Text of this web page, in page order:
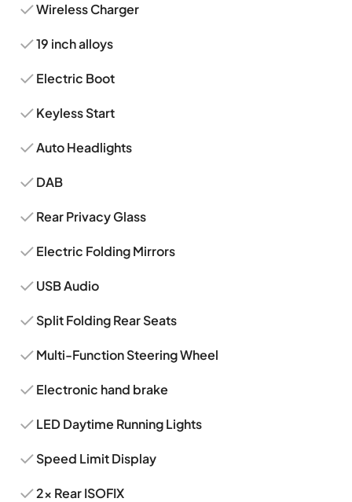
Wireless Charger
19 inch alloys
Electric Boot
Keyless Start
Auto Headlights
DAB
Rear Privacy Glass
Electric Folding Mirrors
USB Audio
Split Folding Rear Seats
Multi-Function Steering Wheel
Electronic hand brake
LED Daytime Running Lights
Speed Limit Display
2x Rear ISOFIX